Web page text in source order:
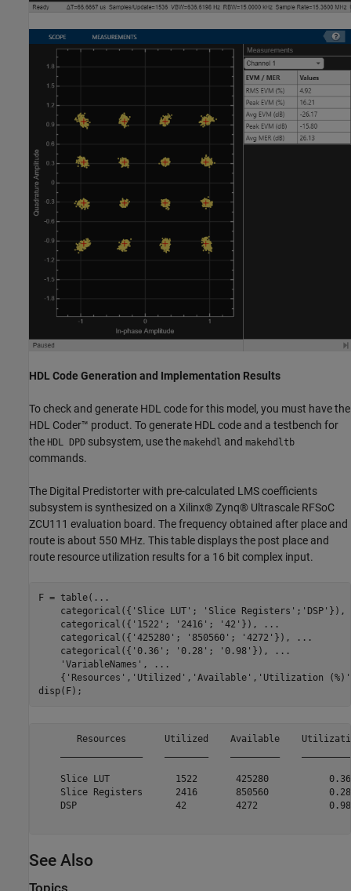
HDL Code Generation and Implementation Results
To check and generate HDL code for this model, you must have the
HDL Coder™ product. To generate HDL code and a testbench for
the HDL DPD subsystem, use the makehdl and makehdltb
commands.
The Digital Predistorter with pre-calculated LMS coefficients
subsystem is synthesized on a Xilinx® Zynq® Ultrascale RFSoC
ZCU111 evaluation board. The frequency obtained after place and
route is about 550 MHz. This table displays the post place and
route resource utilization results for a 16 bit complex input.
F = table( ...
    categorical({
'Slice LUT' ; 'Slice Registers' ; 'DSP' }),
    categorical({
'1522' ; '2416' ; '42' }),
...
    categorical({
'425280' ; '850560' ; '4272' }),
...
    categorical({
'0.36' ; '0.28' ; '0.98' }),
...
'VariableNames' ,
...
    {
'Resources' , 'Utilized' , 'Available' , 'Utilization (%)'
Resources       Utilized    Available
Slice LUT            1522       425280
Slice Registers      2416       850560
DSP                  42         4272
See Also